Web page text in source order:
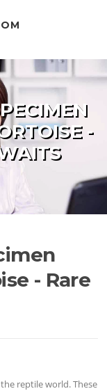
-
- Rare
reptile world. These